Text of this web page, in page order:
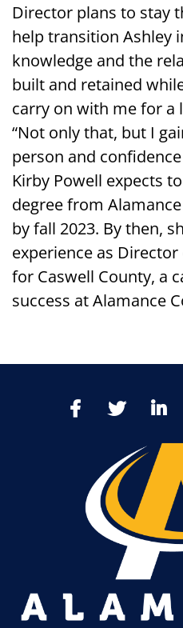
Director plans to stay
help transition Ashley
knowledge and the
built and retained
carry on with me for a
“Not only that, but I
person and
Kirby Powell expects
degree from
by fall 2023. By then,
experience as
for Caswell County, a
success at Alamance
FacebookTwitter